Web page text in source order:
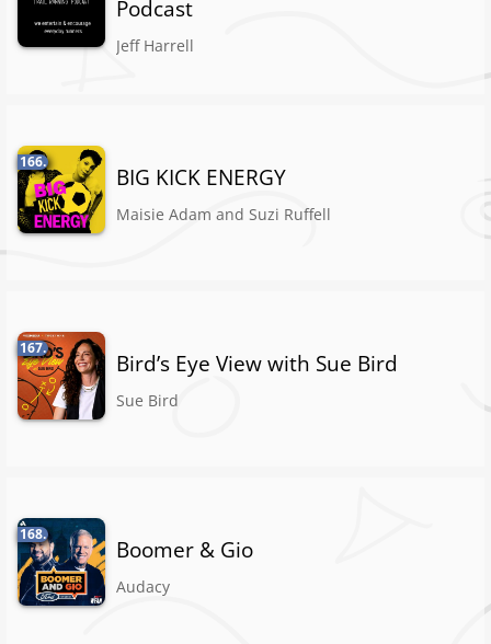
Podcast
Jeff Harrell
166.
BIG KICK ENERGY
Maisie Adam and Suzi Ruffell
167.
Bird’s Eye View with Sue Bird
Sue Bird
168.
Boomer & Gio
Audacy